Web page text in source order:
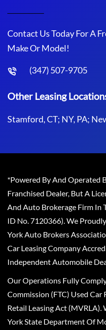
Contact Us Today For A
Make Or Model!
(347) 507-9705
Other Leasing
Stamford, CT; NY, PA;
*Powered By And Operated
Franchised Dealer, But A
And Auto Brokerage Firm In
ID No. 7120366). We
York Auto Brokers
Car Leasing Company
Independent Automobile
Our Operations Fully
Commission (FTC) Used
Retail Leasing Act (MVRLA).
York State Department Of